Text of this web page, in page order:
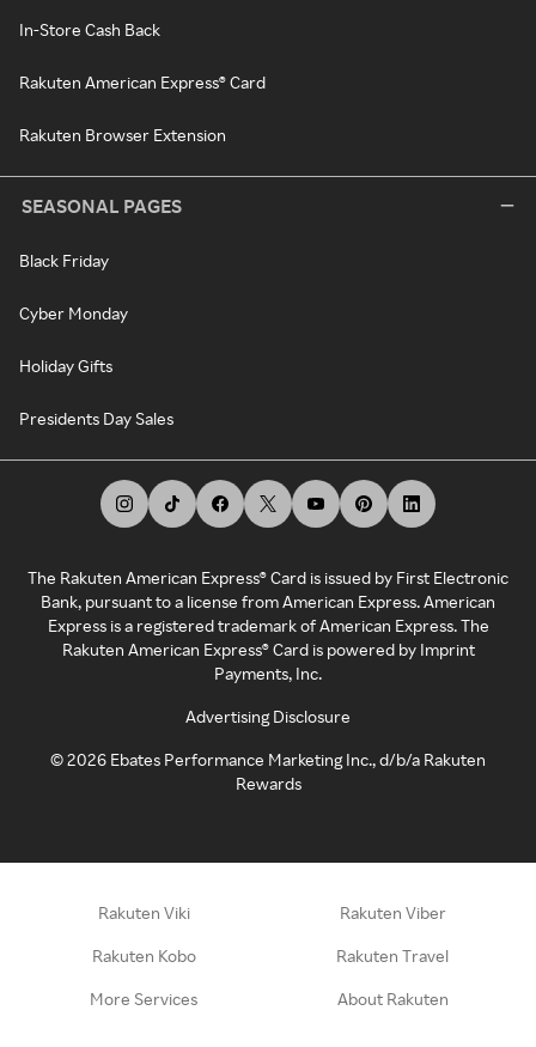
In-Store Cash Back
Rakuten American Express® Card
Rakuten Browser Extension
SEASONAL PAGES
Black Friday
Cyber Monday
Holiday Gifts
Presidents Day Sales
The Rakuten American Express® Card is issued by First Electronic
Bank, pursuant to a license from American Express. American
Express is a registered trademark of American Express. The
Rakuten American Express® Card is powered by Imprint
Payments, Inc.
Advertising Disclosure
©2026 Ebates Performance Marketing Inc., d/b/a Rakuten
Rewards
Rakuten Viki Rakuten Viber
Rakuten Kobo Rakuten Travel
More Services About Rakuten